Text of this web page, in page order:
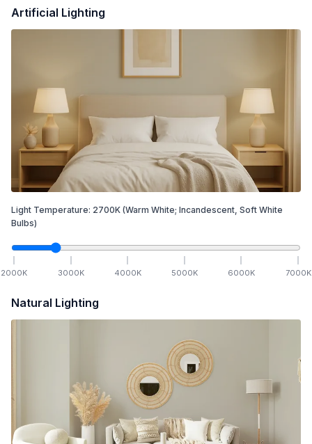
Artificial Lighting
Light Temperature: 2700K (Warm White; Incandescent, Soft White
Bulbs)
2000K 3000K 4000K 5000K 6000K 7000K
Natural Lighting